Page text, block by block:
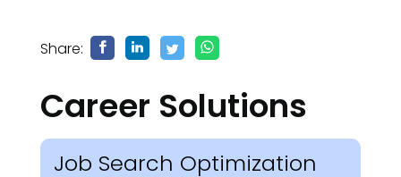
Share:
Career Solutions
Job Search Optimization